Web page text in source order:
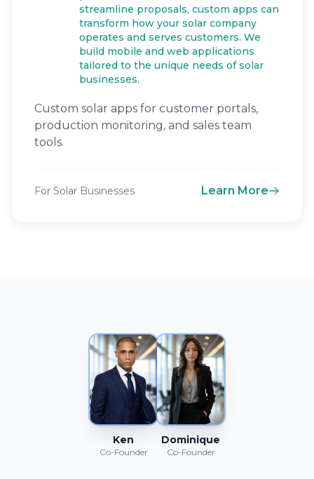
streamline proposals, custom apps can
transform how your solar company
operates and serves customers. We
build mobile and web applications
tailored to the unique needs of solar
businesses.
Custom solar apps for customer portals,
production monitoring, and sales team
tools.
For Solar Businesses Learn More
Ken
Co-Founder
Dominique
Co-Founder